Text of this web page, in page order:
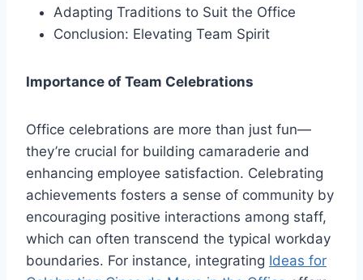
Adapting Traditions to Suit the Office
Conclusion: Elevating Team Spirit
Importance of Team Celebrations
Office celebrations are more than just fun—
they’re crucial for building camaraderie and
enhancing employee satisfaction. Celebrating
achievements fosters a sense of community by
encouraging positive interactions among staff,
which can often transcend the typical workday
boundaries. For instance, integrating Ideas for